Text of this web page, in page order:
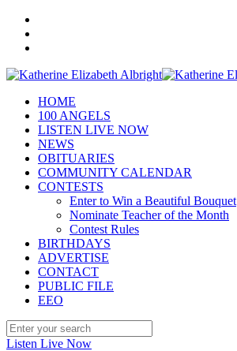
HOME
100 ANGELS
LISTEN LIVE NOW
NEWS
OBITUARIES
COMMUNITY CALENDAR
CONTESTS
Enter to Win a Beautiful Bouquet
Nominate Teacher of the Month
Contest Rules
BIRTHDAYS
ADVERTISE
CONTACT
PUBLIC FILE
EEO
Listen Live Now